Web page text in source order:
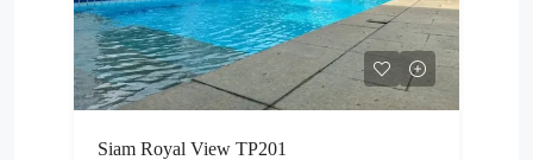
Siam Royal View TP201